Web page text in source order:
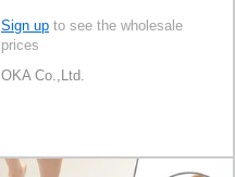
Sign up to see the wholesale
prices
OKA Co.,Ltd.